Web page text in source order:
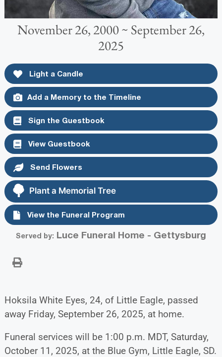
November 26, 2000 ~ September 26,
2025
Light a Candle
Add a Memory to the Timeline
Sign the Guestbook
View Guestbook
Send Flowers
Plant a Memorial Tree
View the Funeral Program
Served by: Luce Funeral Home - Gettysburg
Hoksila White Eyes, 24, of Little Eagle, passed
away Friday, September 26, 2025, at home.
Funeral services will be 1:00 p.m. MDT, Saturday,
October 11, 2025, at the Blue Gym, Little Eagle, SD.